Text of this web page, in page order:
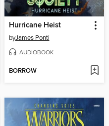
Hurricane Heist
byJames Ponti
AUDIOBOOK
BORROW